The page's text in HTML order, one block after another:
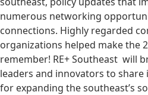
numerous networking
connections. Highly regarded
organizations helped make the
remember! RE+ Southeast will
leaders and innovators to share
for expanding the southeast’s